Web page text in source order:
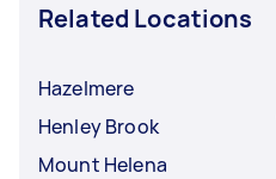
Related Locations
Hazelmere
Henley Brook
Mount Helena